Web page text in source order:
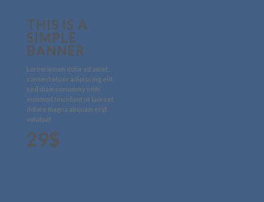
THIS IS A
SIMPLE
BANNER
Lorem ipsum dolor sit amet,
consectetuer adipiscing elit,
sed diam nonummy nibh
euismod tincidunt ut laoreet
dolore magna aliquam erat
volutpat.
29$